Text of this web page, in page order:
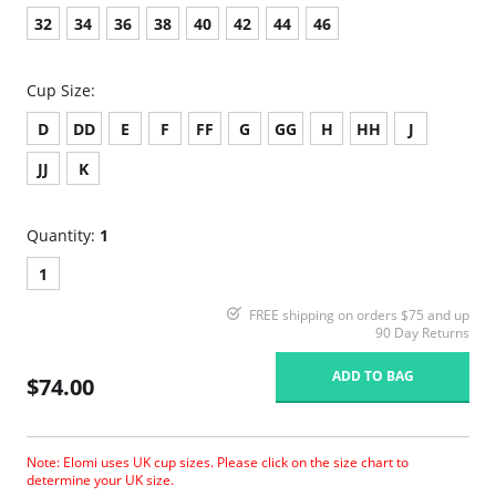
32 34 36 38 40 42 44 46
Cup Size:
D
DD E F FF G GG H HH
J
JJ
K
Quantity: 1
1
FREE shipping on orders $75 and up
90 Day Returns
$74.00 ADD TO BAG
Note: Elomi uses UK cup sizes. Please click on the size chart to
determine your UK size.